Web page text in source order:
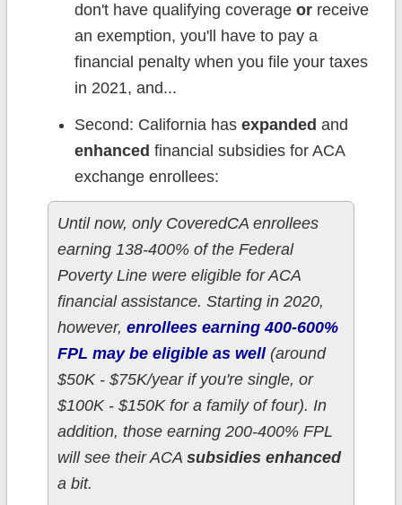
don't have qualifying coverage orreceive
an exemption, you'll have to pay a
financial penalty when you file your taxes
in 2021, and...
Second: California has expanded and
enhanced financial subsidies for ACA
exchange enrollees:
Until now, only CoveredCA enrollees
earning 138-400% of the Federal
Poverty Line were eligible for ACA
financial assistance. Starting in 2020,
however, enrollees earning 400-600%
FPL may be eligible as well(around
$50K - $75K/year if you're single, or
$100K - $150K for a family of four). In
addition, those earning 200-400% FPL
will see their ACA subsidies enhanced
a bit.